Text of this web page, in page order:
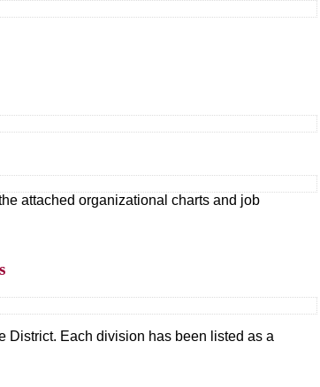
attached organizational charts and job
District. Each division has been listed as a